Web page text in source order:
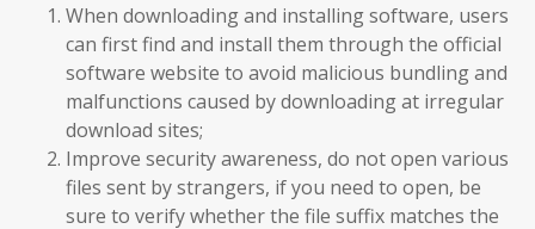
When downloading and installing software, users
can first find and install them through the official
software website to avoid malicious bundling and
malfunctions caused by downloading at irregular
download sites;
Improve security awareness, do not open various
files sent by strangers, if you need to open, be
sure to verify whether the file suffix matches the